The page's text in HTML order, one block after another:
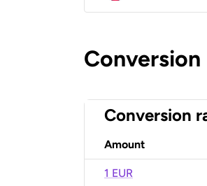
Conversion
Amount
1 EUR